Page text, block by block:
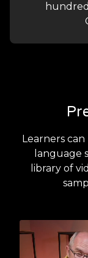
Learners
language
library of